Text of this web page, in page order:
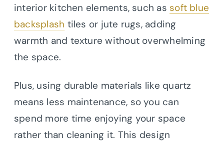
interior kitchen elements, such as soft blue
backsplash tiles or jute rugs, adding
warmth and texture without overwhelming
the space.
Plus, using durable materials like quartz
means less maintenance, so you can
spend more time enjoying your space
rather than cleaning it. This design